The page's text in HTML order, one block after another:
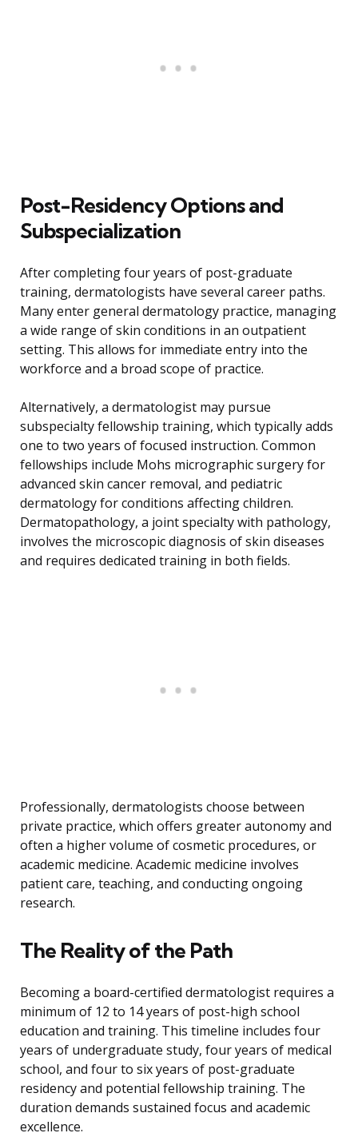
Post-Residency Options and
Subspecialization
After completing four years of post-graduate
training, dermatologists have several career paths.
Many enter general dermatology practice, managing
a wide range of skin conditions in an outpatient
setting. This allows for immediate entry into the
workforce and a broad scope of practice.
Alternatively, a dermatologist may pursue
subspecialty fellowship training, which typically adds
one to two years of focused instruction. Common
fellowships include Mohs micrographic surgery for
advanced skin cancer removal, and pediatric
dermatology for conditions affecting children.
Dermatopathology, a joint specialty with pathology,
involves the microscopic diagnosis of skin diseases
and requires dedicated training in both fields.
Professionally, dermatologists choose between
private practice, which offers greater autonomy and
often a higher volume of cosmetic procedures, or
academic medicine. Academic medicine involves
patient care, teaching, and conducting ongoing
research.
The Reality of the Path
Becoming a board-certified dermatologist requires a
minimum of 12 to 14 years of post-high school
education and training. This timeline includes four
years of undergraduate study, four years of medical
school, and four to six years of post-graduate
residency and potential fellowship training. The
duration demands sustained focus and academic
excellence.